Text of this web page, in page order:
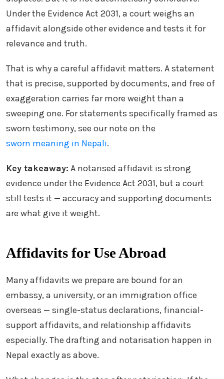
Under the Evidence Act 2031, a court weighs an
affidavit alongside other evidence and tests it for
relevance and truth.
That is why a careful affidavit matters. A statement
that is precise, supported by documents, and free of
exaggeration carries far more weight than a
sweeping one. For statements specifically framed as
sworn testimony, see our note on the
sworn meaning in Nepali.
Key takeaway: A notarised affidavit is strong
evidence under the Evidence Act 2031, but a court
still tests it — accuracy and supporting documents
are what give it weight.
Affidavits for Use Abroad
Many affidavits we prepare are bound for an
embassy, a university, or an immigration office
overseas — single-status declarations, financial-
support affidavits, and relationship affidavits
especially. The drafting and notarisation happen in
Nepal exactly as above.